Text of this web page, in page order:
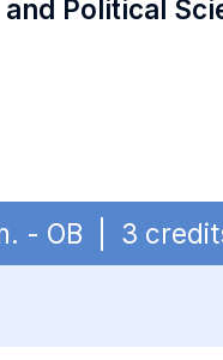
Political
- OB | 3